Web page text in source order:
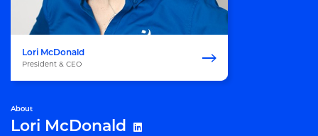
Lori McDonald
President & CEO
About
Lori McDonald